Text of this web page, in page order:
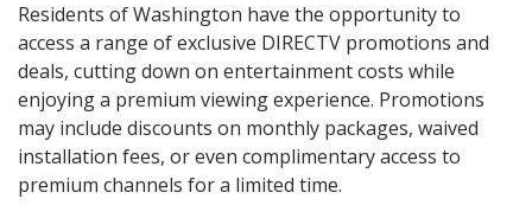
Residents of Washington have the opportunity to
access a range of exclusive DIRECTV promotions and
deals, cutting down on entertainment costs while
enjoying a premium viewing experience. Promotions
may include discounts on monthly packages, waived
installation fees, or even complimentary access to
premium channels for a limited time.